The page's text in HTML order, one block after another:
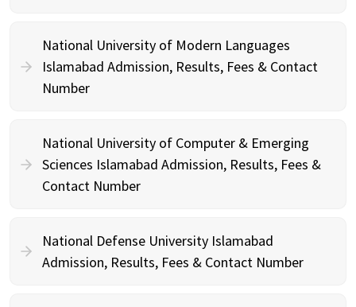
National University of Modern Languages
Islamabad Admission, Results, Fees & Contact
Number
National University of Computer & Emerging
Sciences Islamabad Admission, Results, Fees &
Contact Number
National Defense University Islamabad
Admission, Results, Fees & Contact Number